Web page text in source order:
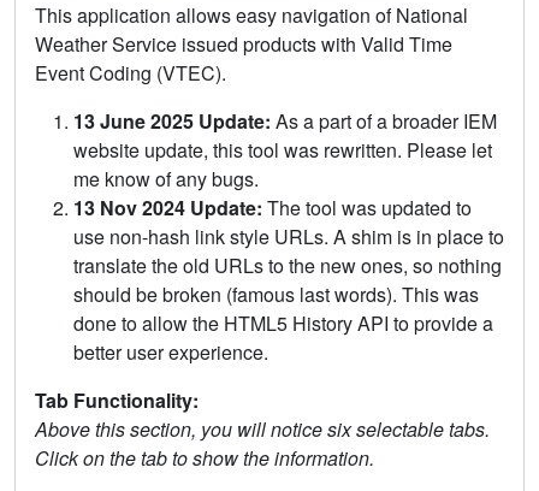
This application allows easy navigation of National
Weather Service issued products with Valid Time
Event Coding (VTEC).
13 June 2025 Update: As a part of a broader IEM
website update, this tool was rewritten. Please let
me know of any bugs.
13 Nov 2024 Update: The tool was updated to
use non-hash link style URLs. A shim is in place to
translate the old URLs to the new ones, so nothing
should be broken (famous last words). This was
done to allow the HTML5 History API to provide a
better user experience.
Tab Functionality:
Above this section, you will notice six selectable tabs.
Click on the tab to show the information.